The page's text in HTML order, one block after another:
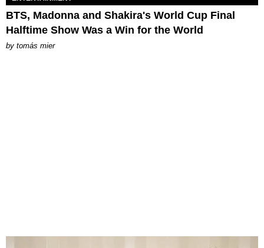
BTS, Madonna and Shakira's World Cup Final
Halftime Show Was a Win for the World
by tomás mier